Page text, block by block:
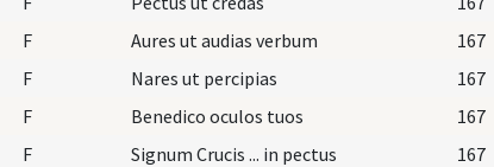
F Aures ut audias verbum
167
F Nares ut percipias
167
F Benedico oculos tuos
167
F Signum Crucis ... in pectus
167